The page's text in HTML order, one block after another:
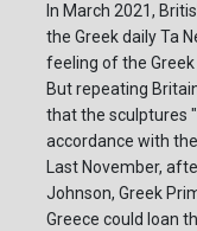
In March 2021,
the Greek daily Ta
feeling of the
But repeating
that the sculptures
accordance with
Last November,
Johnson, Greek
Greece could loan